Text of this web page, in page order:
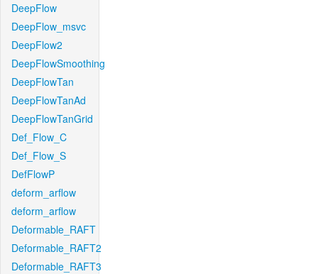
DeepFlow
DeepFlow_msvc
DeepFlow2
DeepFlowSmoothing
DeepFlowTan
DeepFlowTanAd
DeepFlowTanGrid
Def_Flow_C
Def_Flow_S
DefFlowP
deform_arflow
deform_arflow
Deformable_RAFT
Deformable_RAFT2
Deformable_RAFT3